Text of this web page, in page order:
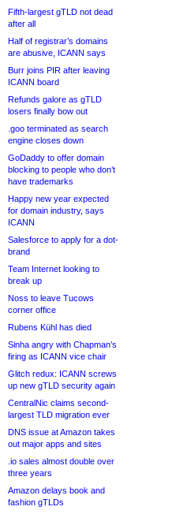
Fifth-largest gTLD not dead
after all
Half of registrar’s domains
are abusive, ICANN says
Burr joins PIR after leaving
ICANN board
Refunds galore as gTLD
losers finally bow out
.goo terminated as search
engine closes down
GoDaddy to offer domain
blocking to people who don’t
have trademarks
Happy new year expected
for domain industry, says
ICANN
Salesforce to apply for a dot-
brand
Team Internet looking to
break up
Noss to leave Tucows
corner office
Rubens Kühl has died
Sinha angry with Chapman’s
firing as ICANN vice chair
Glitch redux: ICANN screws
up new gTLD security again
CentralNic claims second-
largest TLD migration ever
DNS issue at Amazon takes
out major apps and sites
.io sales almost double over
three years
Amazon delays book and
fashion gTLDs